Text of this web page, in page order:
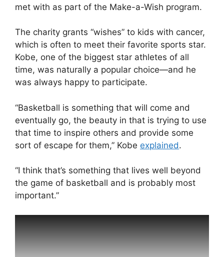
met with as part of the Make-a-Wish program.
The charity grants “wishes” to kids with cancer,
which is often to meet their favorite sports star.
Kobe, one of the biggest star athletes of all
time, was naturally a popular choice—and he
was always happy to participate.
“Basketball is something that will come and
eventually go, the beauty in that is trying to use
that time to inspire others and provide some
sort of escape for them,” Kobe explained.
“I think that’s something that lives well beyond
the game of basketball and is probably most
important.”